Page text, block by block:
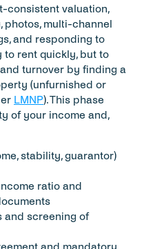
consistent valuation,
photos, multi-channel
and responding to
to rent quickly, but to
turnover by finding a
LMNP). This phase
of your income and,
stability, guarantor)
ratio and
and screening of
and mandatory